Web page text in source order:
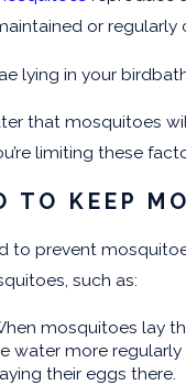
or
lying in your
that mosquitoes
limiting these
TO KEEP
prevent
such as:
mosquitoes lay
water more
their eggs there.